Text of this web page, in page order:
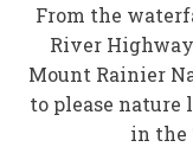
From the
River
Mount Rainier
to please nature
in the